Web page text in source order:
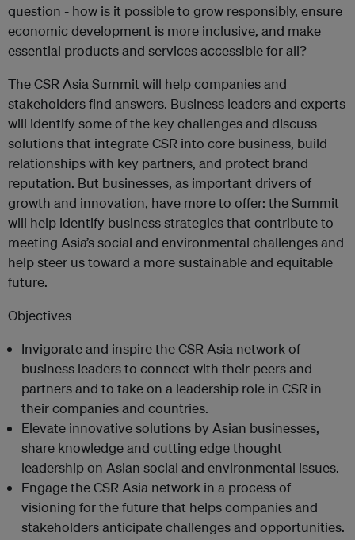
question - how is it possible to grow responsibly, ensure
economic development is more inclusive, and make
essential products and services accessible for all?
The CSR Asia Summit will help companies and
stakeholders find answers. Business leaders and experts
will identify some of the key challenges and discuss
solutions that integrate CSR into core business, build
relationships with key partners, and protect brand
reputation. But businesses, as important drivers of
growth and innovation, have more to offer: the Summit
will help identify business strategies that contribute to
meeting Asia’s social and environmental challenges and
help steer us toward a more sustainable and equitable
future.
Objectives
Invigorate and inspire the CSR Asia network of
business leaders to connect with their peers and
partners and to take on a leadership role in CSR in
their companies and countries.
Elevate innovative solutions by Asian businesses,
share knowledge and cutting edge thought
leadership on Asian social and environmental issues.
Engage the CSR Asia network in a process of
visioning for the future that helps companies and
stakeholders anticipate challenges and opportunities.